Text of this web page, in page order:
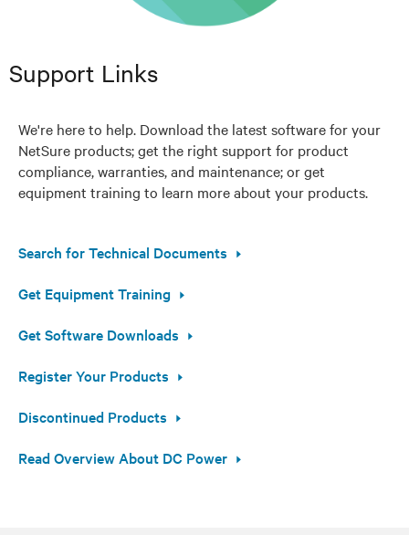
Support Links
We're here to help. Download the latest software for your
NetSure products; get the right support for product
compliance, warranties, and maintenance; or get
equipment training to learn more about your products.
Search for Technical Documents
Get Equipment Training
Get Software Downloads
Register Your Products
Discontinued Products
Read Overview About DC Power